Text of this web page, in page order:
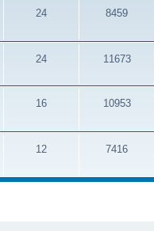
24 8459
24 11673
16 10953
12 7416